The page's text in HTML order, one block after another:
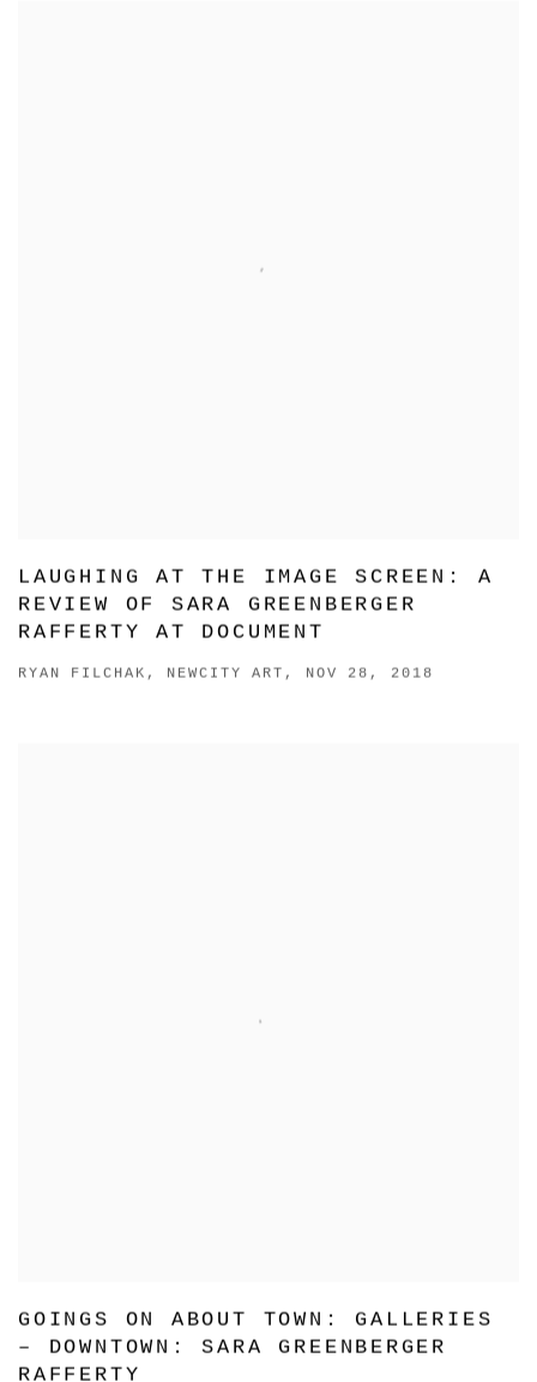
LAUGHING AT THE IMAGE SCREEN: A
REVIEW OF SARA GREENBERGER
RAFFERTY AT DOCUMENT
RYAN FILCHAK, NEWCITY ART, NOV 28, 2018
GOINGS ON ABOUT TOWN: GALLERIES
– DOWNTOWN: SARA GREENBERGER
RAFFERTY